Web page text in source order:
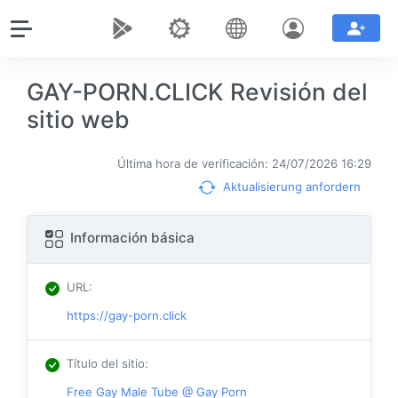
GAY-PORN.CLICK Revisión del
sitio web
Última hora de verificación: 24/07/2026 16:29
Aktualisierung anfordern
Información básica
URL:
https://gay-porn.click
Título del sitio:
Free Gay Male Tube @ Gay Porn